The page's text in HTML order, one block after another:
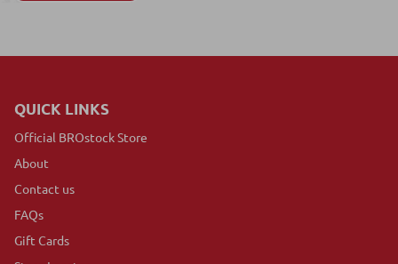
QUICK LINKS
Official BROstock Store
About
Contact us
FAQs
Gift Cards